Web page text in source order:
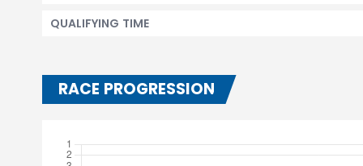
QUALIFYING TIME
RACE PROGRESSION